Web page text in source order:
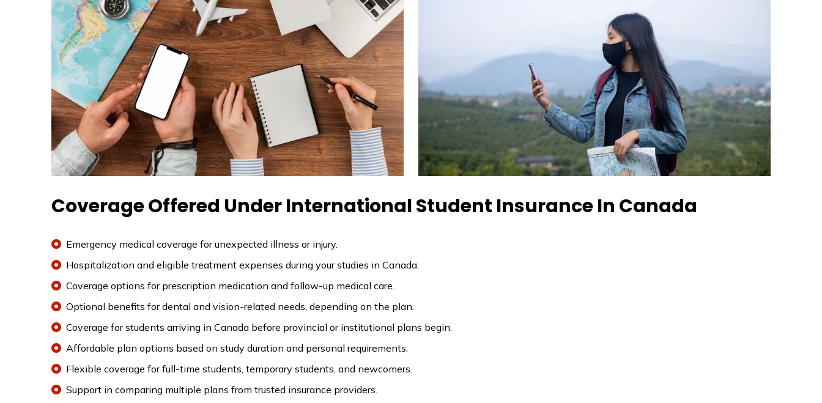
Coverage Offered Under International Student Insurance In Canada
Emergency medical coverage for unexpected illness or injury.
Hospitalization and eligible treatment expenses during your studies in Canada.
Coverage options for prescription medication and follow-up medical care.
Optional benefits for dental and vision-related needs, depending on the plan.
Coverage for students arriving in Canada before provincial or institutional plans begin.
Affordable plan options based on study duration and personal requirements.
Flexible coverage for full-time students, temporary students, and newcomers.
Support in comparing multiple plans from trusted insurance providers.